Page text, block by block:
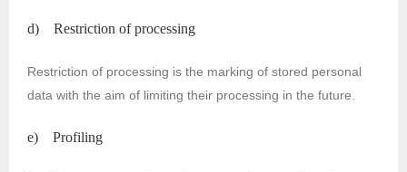
d) Restriction of processing
Restriction of processing is the marking of stored personal
data with the aim of limiting their processing in the future.
e) Profiling